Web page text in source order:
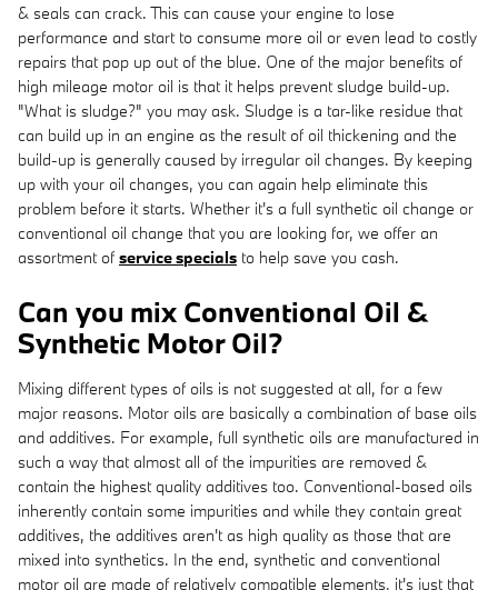
& seals can crack. This can cause your engine to lose
performance and start to consume more oil or even lead to costly
repairs that pop up out of the blue. One of the major benefits of
high mileage motor oil is that it helps prevent sludge build-up.
"What is sludge?" you may ask. Sludge is a tar-like residue that
can build up in an engine as the result of oil thickening and the
build-up is generally caused by irregular oil changes. By keeping
up with your oil changes, you can again help eliminate this
problem before it starts. Whether it's a full synthetic oil change or
conventional oil change that you are looking for, we offer an
assortment of service specials to help save you cash.
Can you mix Conventional Oil &
Synthetic Motor Oil?
Mixing different types of oils is not suggested at all, for a few
major reasons. Motor oils are basically a combination of base oils
and additives. For example, full synthetic oils are manufactured in
such a way that almost all of the impurities are removed &
contain the highest quality additives too. Conventional-based oils
inherently contain some impurities and while they contain great
additives, the additives aren't as high quality as those that are
mixed into synthetics. In the end, synthetic and conventional
motor oil are made of relatively compatible elements, it's just that